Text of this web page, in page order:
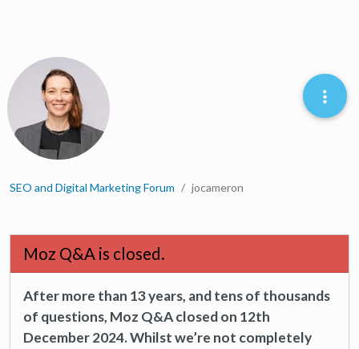
SEO and Digital Marketing Forum jocameron
Moz Q&A is closed.
After more than 13 years, and tens of thousands
of questions, Moz Q&A closed on 12th
December 2024. Whilst we’re not completely